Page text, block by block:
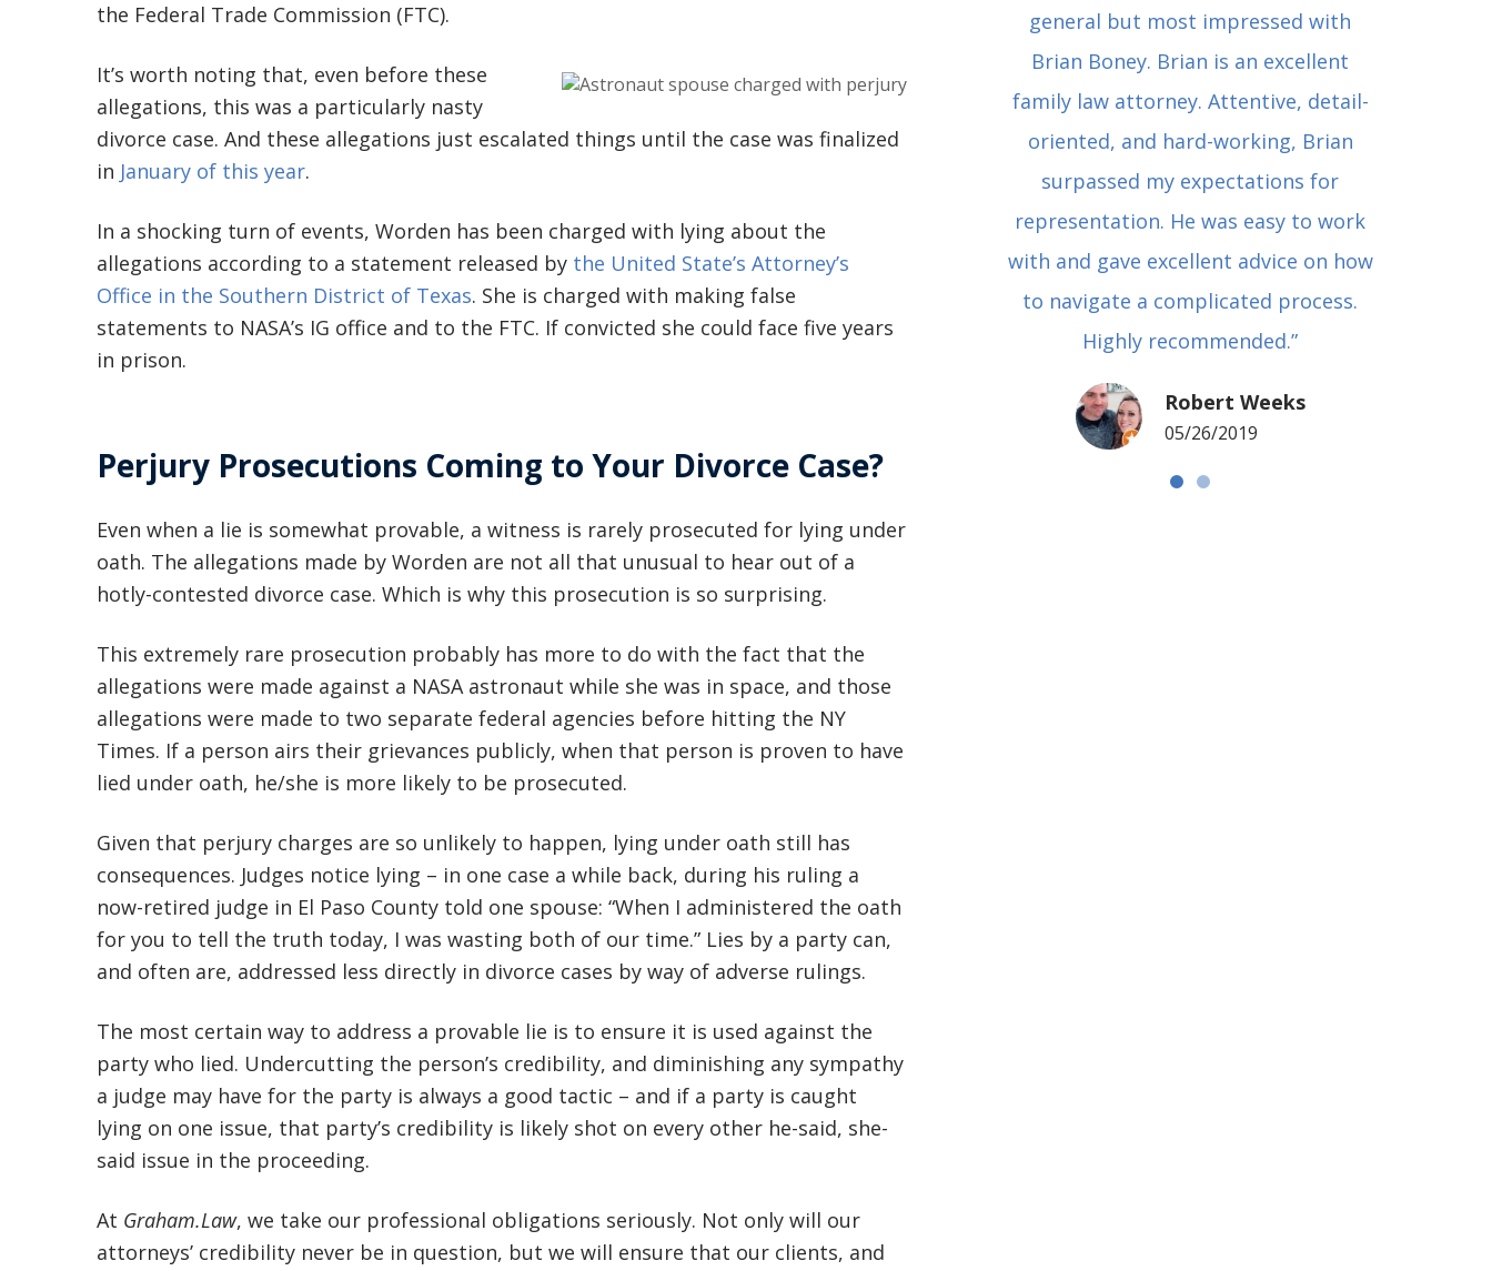
the Federal Trade Commission (FTC).
It’s worth noting that, even before these
allegations, this was a particularly nasty
divorce case. And these allegations just escalated things until the case was finalized
in January of this year.
In a shocking turn of events, Worden has been charged with lying about the
allegations according to a statement released by the United State’s Attorney’s
Office in the Southern District of Texas. She is charged with making false
statements to NASA’s IG office and to the FTC. If convicted she could face five years
in prison.
Perjury Prosecutions Coming to Your Divorce Case?
Even when a lie is somewhat provable, a witness is rarely prosecuted for lying under
oath. The allegations made by Worden are not all that unusual to hear out of a
hotly-contested divorce case. Which is why this prosecution is so surprising.
This extremely rare prosecution probably has more to do with the fact that the
allegations were made against a NASA astronaut while she was in space, and those
allegations were made to two separate federal agencies before hitting the NY
Times. If a person airs their grievances publicly, when that person is proven to have
lied under oath, he/she is more likely to be prosecuted.
Given that perjury charges are so unlikely to happen, lying under oath still has
consequences. Judges notice lying – in one case a while back, during his ruling a
now-retired judge in El Paso County told one spouse: “When I administered the oath
for you to tell the truth today, I was wasting both of our time.” Lies by a party can,
and often are, addressed less directly in divorce cases by way of adverse rulings.
The most certain way to address a provable lie is to ensure it is used against the
party who lied. Undercutting the person’s credibility, and diminishing any sympathy
a judge may have for the party is always a good tactic – and if a party is caught
lying on one issue, that party’s credibility is likely shot on every other he-said, she-
said issue in the proceeding.
At Graham.Law, we take our professional obligations seriously. Not only will our
attorneys’ credibility never be in question, but we will ensure that our clients, and
undeserving of his expertise) I was
extremely apprehensive when coming
squashed when Carl shook my hand.
Carl is the most professional , just
basically awesome person that I have
met in quite a long time . He broke
NOTCH PEOPLE!! I would recommend
Chris Whitfield
02/08/2020
general but most impressed with
Brian Boney. Brian is an excellent
family law attorney. Attentive, detail-
oriented, and hard-working, Brian
surpassed my expectations for
representation. He was easy to work
with and gave excellent advice on how
to navigate a complicated process.
Highly recommended.”
Robert Weeks
05/26/2019